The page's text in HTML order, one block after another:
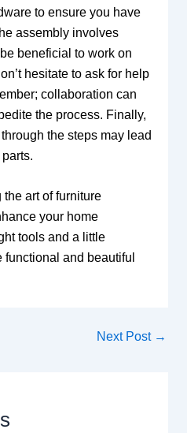
to ensure you have
assembly involves
beneficial to work on
hesitate to ask for help
collaboration can
the process. Finally,
the steps may lead
the art of furniture
your home
tools and a little
and beautiful
Next Post →